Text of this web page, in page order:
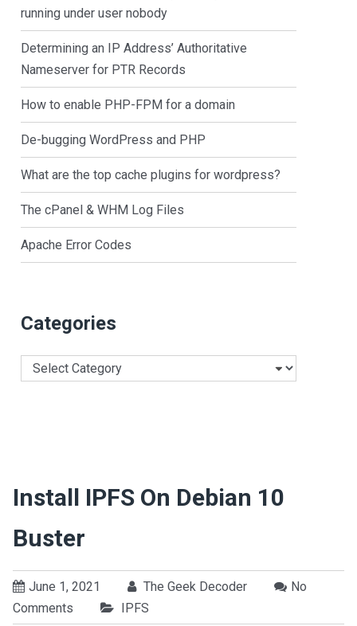
running under user nobody
Determining an IP Address’ Authoritative
Nameserver for PTR Records
How to enable PHP-FPM for a domain
De-bugging WordPress and PHP
What are the top cache plugins for wordpress?
The cPanel & WHM Log Files
Apache Error Codes
Categories
Categories
Install IPFS On Debian 10
Buster
June 1, 2021 The Geek Decoder
No
Comments
IPFS